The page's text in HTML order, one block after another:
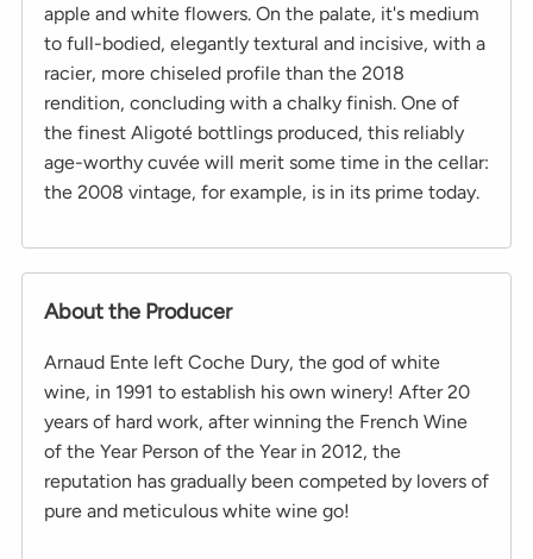
apple and white flowers. On the palate, it's medium
to full-bodied, elegantly textural and incisive, with a
racier, more chiseled profile than the 2018
rendition, concluding with a chalky finish. One of
the finest Aligoté bottlings produced, this reliably
age-worthy cuvée will merit some time in the cellar:
the 2008 vintage, for example, is in its prime today.
About the Producer
Arnaud Ente left Coche Dury, the god of white
wine, in 1991 to establish his own winery! After 20
years of hard work, after winning the French Wine
of the Year Person of the Year in 2012, the
reputation has gradually been competed by lovers of
pure and meticulous white wine go!